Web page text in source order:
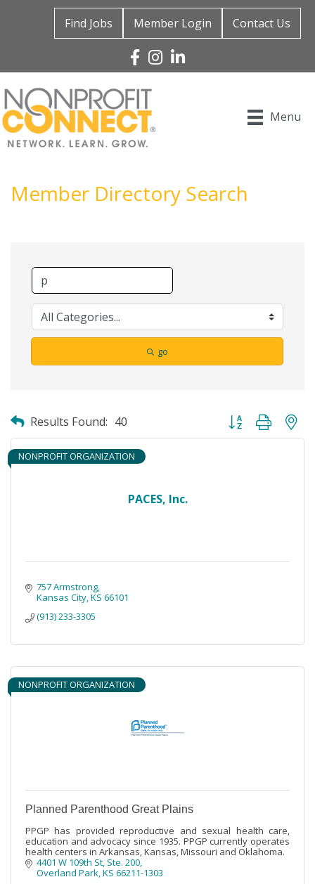
Find Jobs Member Login Contact Us
Facebook
Instagram
Linked In
Menu
Member Directory Search
go
Results Found: 40 Button group with
PACES, Inc.
NONPROFIT ORGANIZATION
757 Armstrong
Kansas City KS 66101
(913) 233-3305
NONPROFIT ORGANIZATION
Planned Parenthood Great Plains
PPGP has provided reproductive and sexual health care,
education and advocacy since 1935. PPGP currently operates
health centers in Arkansas, Kansas, Missouri and Oklahoma.
4401 W 109th St Ste. 200
Overland Park KS 66211-1303